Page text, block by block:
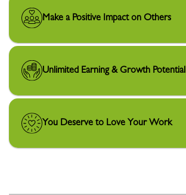
Make a Positive Impact on Others
Unlimited Earning & Growth Potential
You Deserve to Love Your Work